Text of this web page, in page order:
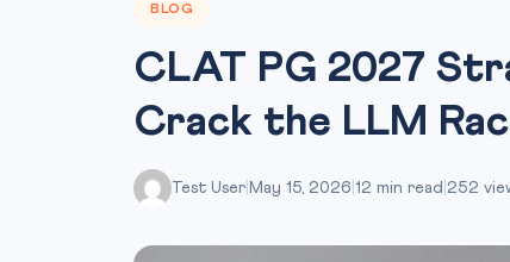
BLOG
CLAT PG 2027
Crack the LLM
Test User May 15, 2026 12 min read 252